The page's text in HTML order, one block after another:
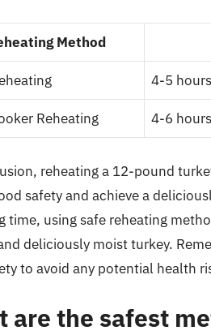
Method
4-5 hours
Reheating 4-6
reheating a 12-pound
safety and achieve a
time, using safe reheating
deliciously moist turkey.
to avoid any potential health
are the safest